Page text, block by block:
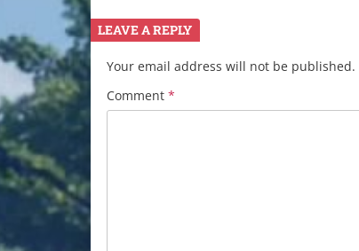
LEAVE A REPLY
Your email address will not be published.
Comment *